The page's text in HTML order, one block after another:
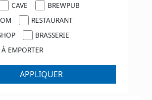
CAVE
BREWPUB
RESTAURANT
BRASSERIE
EMPORTER
APPLIQUER